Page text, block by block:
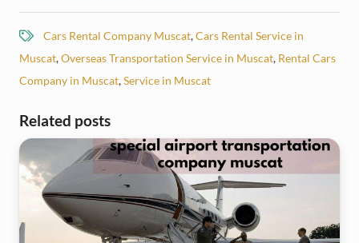
Cars Rental Company Muscat,Cars Rental Service in
Muscat,Overseas Transportation Service in Muscat, Rental Cars
Company in Muscat,Service in Muscat
Related posts